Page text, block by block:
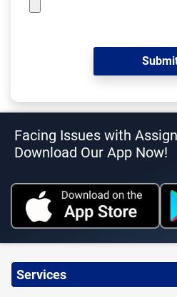
Facing Issues with
Download Our App Now!
Services